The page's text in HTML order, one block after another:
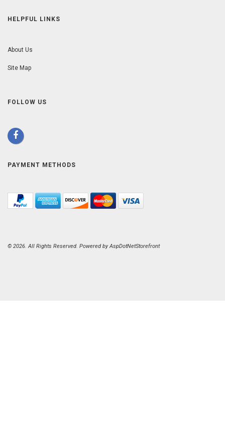
HELPFUL LINKS
About Us
Site Map
FOLLOW US
PAYMENT METHODS
© 2026. All Rights Reserved. Powered byAspDotNetStorefront